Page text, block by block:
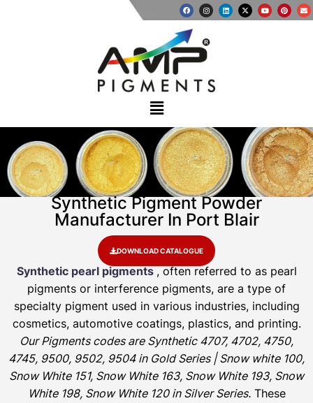
Synthetic Pigment Powder
Manufacturer In Port Blair
DOWNLOAD CATALOGUE
Synthetic pearl pigments , often referred to as pearl
pigments or interference pigments, are a type of
specialty pigment used in various industries, including
cosmetics, automotive coatings, plastics, and printing.
Our Pigments codes are Synthetic 4707, 4702, 4750,
4745, 9500, 9502, 9504 in Gold Series | Snow white 100,
Snow White 151, Snow White 163, Snow White 193, Snow
White 198, Snow White 120 in Silver Series.These